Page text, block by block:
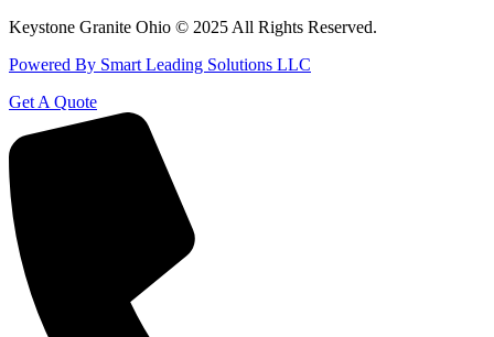
Keystone Granite Ohio © 2025 All Rights Reserved.
Powered By Smart Leading Solutions LLC
Get A Quote